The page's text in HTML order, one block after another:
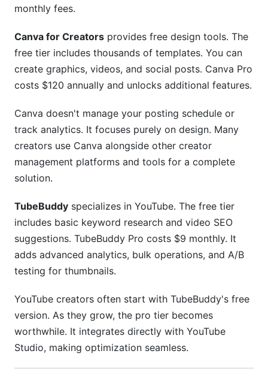
monthly fees.
Canva for Creators provides free design tools. The
free tier includes thousands of templates. You can
create graphics, videos, and social posts. Canva Pro
costs $120 annually and unlocks additional features.
Canva doesn't manage your posting schedule or
track analytics. It focuses purely on design. Many
creators use Canva alongside other creator
management platforms and tools for a complete
solution.
TubeBuddy specializes in YouTube. The free tier
includes basic keyword research and video SEO
suggestions. TubeBuddy Pro costs $9 monthly. It
adds advanced analytics, bulk operations, and A/B
testing for thumbnails.
YouTube creators often start with TubeBuddy's free
version. As they grow, the pro tier becomes
worthwhile. It integrates directly with YouTube
Studio, making optimization seamless.